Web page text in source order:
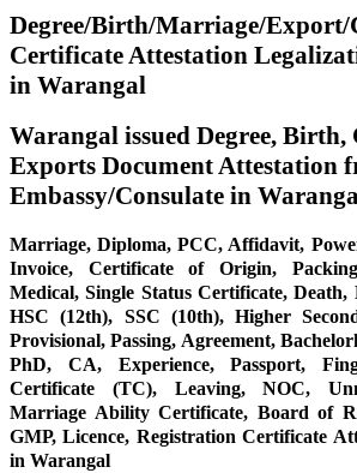
Degree/Birth/Marriage/Export/
Certificate Attestation
in Warangal
Warangal issued Degree, Birth,
Exports Document Attestation
Embassy/Consulate in
Marriage, Diploma, PCC, Affidavit,
Invoice, Certificate of Origin,
Medical, Single Status Certificate, Death,
HSC (12th), SSC (10th), Higher
Provisional, Passing, Agreement,
PhD, CA, Experience, Passport,
Certificate (TC), Leaving, NOC,
Marriage Ability Certificate, Board of
GMP, Licence, Registration Certificate
in Warangal